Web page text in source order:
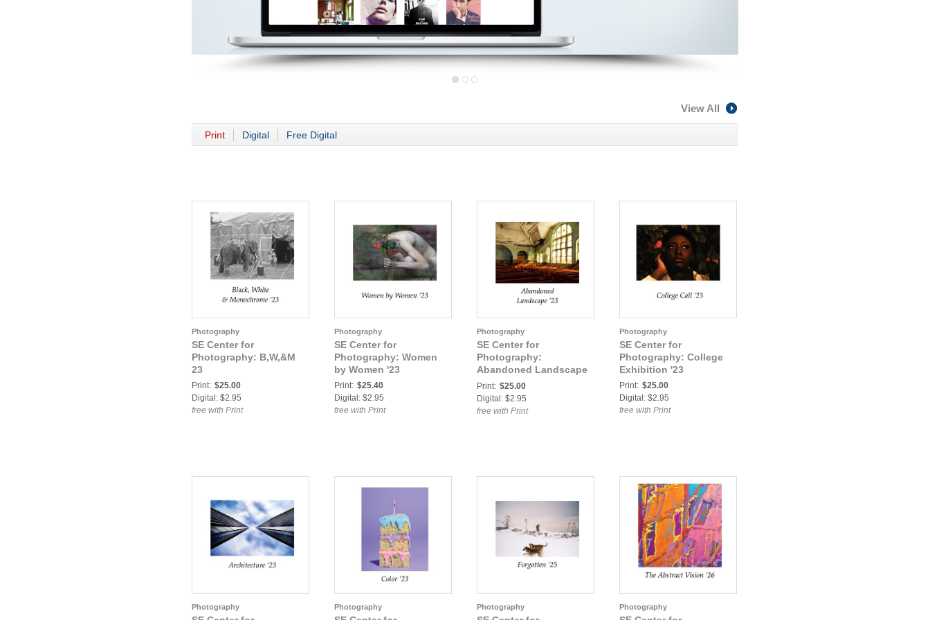
View All
Print Digital Free Digital
Photography
SE Center for
Photography: B,W,&M
23
Print: $25.00
Digital: $2.95
free with Print
Photography
SE Center for
Photography: Women
by Women '23
Print: $25.40
Digital: $2.95
free with Print
Photography
SE Center for
Photography:
Abandoned Landscape
'23
Print: $25.00
Digital: $2.95
free with Print
Photography
SE Center for
Photography: College
Exhibition '23
Print: $25.00
Digital: $2.95
free with Print
Photography Photography Photography Photography